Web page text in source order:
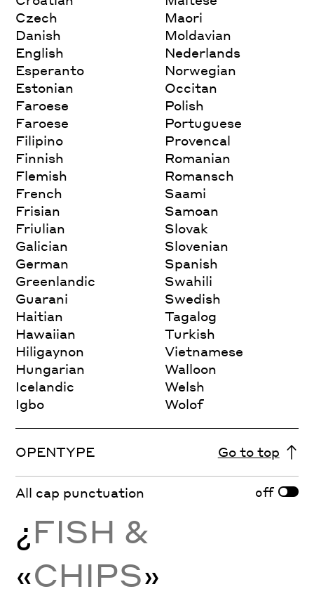
Czech
Danish
English
Esperanto
Estonian
Faroese
Faroese
Filipino
Finnish
Flemish
French
Frisian
Friulian
Galician
German
Greenlandic
Guarani
Haitian
Hawaiian
Hiligaynon
Hungarian
Icelandic
Igbo
Maori
Moldavian
Nederlands
Norwegian
Occitan
Polish
Portuguese
Provencal
Romanian
Romansch
Saami
Samoan
Slovak
Slovenian
Spanish
Swahili
Swedish
Tagalog
Turkish
Vietnamese
Walloon
Welsh
Wolof
OPENTYPE Go to top
All cap punctuation off
¿FISH &
«CHIPS»